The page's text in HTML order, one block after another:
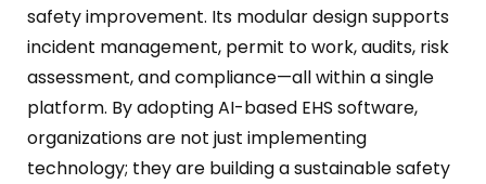
safety improvement. Its modular design supports
incident management, permit to work, audits, risk
assessment, and compliance—all within a single
platform. By adopting AI-based EHS software,
organizations are not just implementing
technology; they are building a sustainable safety